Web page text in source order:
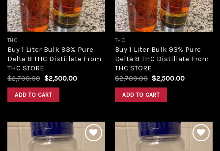
THC
Buy 1 Liter Bulk 93% Pure
Delta 8 THC Distillate From
THC STORE
$2,700.00 Original
price
was:
$2,700.00.
$2,500.00Current
ADD TO CART
THC
Buy 1 Liter Bulk 93% Pure
Delta 8 THC Distillate From
THC STORE
$2,700.00 Original
price
was:
$2,700.00.
$2,500.00Current
ADD TO CART